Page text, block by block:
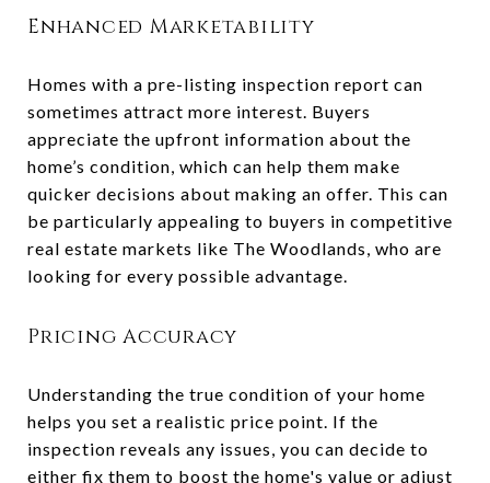
Enhanced Marketability
Homes with a pre-listing inspection report can
sometimes attract more interest. Buyers
appreciate the upfront information about the
home’s condition, which can help them make
quicker decisions about making an offer. This can
be particularly appealing to buyers in competitive
real estate markets like The Woodlands, who are
looking for every possible advantage.
Pricing Accuracy
Understanding the true condition of your home
helps you set a realistic price point. If the
inspection reveals any issues, you can decide to
either fix them to boost the home's value or adjust